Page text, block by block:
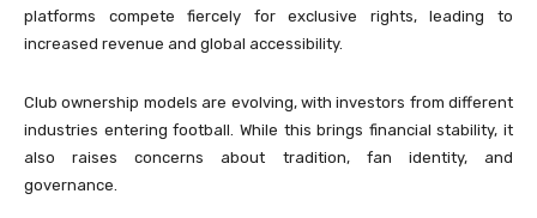
platforms compete fiercely for exclusive rights, leading to
increased revenue and global accessibility.
Club ownership models are evolving, with investors from different
industries entering football. While this brings financial stability, it
also raises concerns about tradition, fan identity, and
governance.